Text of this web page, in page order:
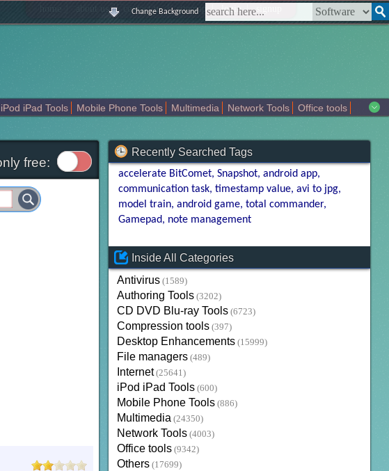
home about us | contact us | sitemap | login | signup
Change Background
iPod iPad Tools Mobile Phone Tools Multimedia Network Tools
Office tools
free:
Recently Searched Tags
accelerate BitComet Snapshot android app
communication task timestamp value avi to jpg
model train android game total commander
Gamepad note management
Inside All Categories
Antivirus (1589)
Authoring Tools (3202)
CD DVD Blu-ray Tools (6723)
Compression tools (397)
Desktop Enhancements (15999)
File managers (489)
Internet (25641)
iPod iPad Tools (600)
Mobile Phone Tools (886)
Multimedia (24350)
Network Tools (4003)
Office tools (9342)
Others (17699)